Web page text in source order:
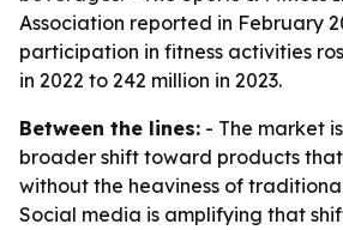
Association reported in February
participation in fitness activities
in 2022 to 242 million in 2023.
Between the lines: - The market
broader shift toward products
without the heaviness of
Social media is amplifying that